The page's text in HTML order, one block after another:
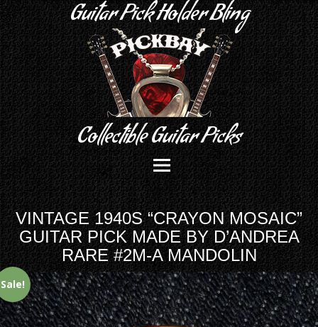
Guitar Pick Holder Bling
Collectible Guitar Picks
VINTAGE 1940S “CRAYON MOSAIC”
GUITAR PICK MADE BY D’ANDREA
RARE #2M-A MANDOLIN
Sale!